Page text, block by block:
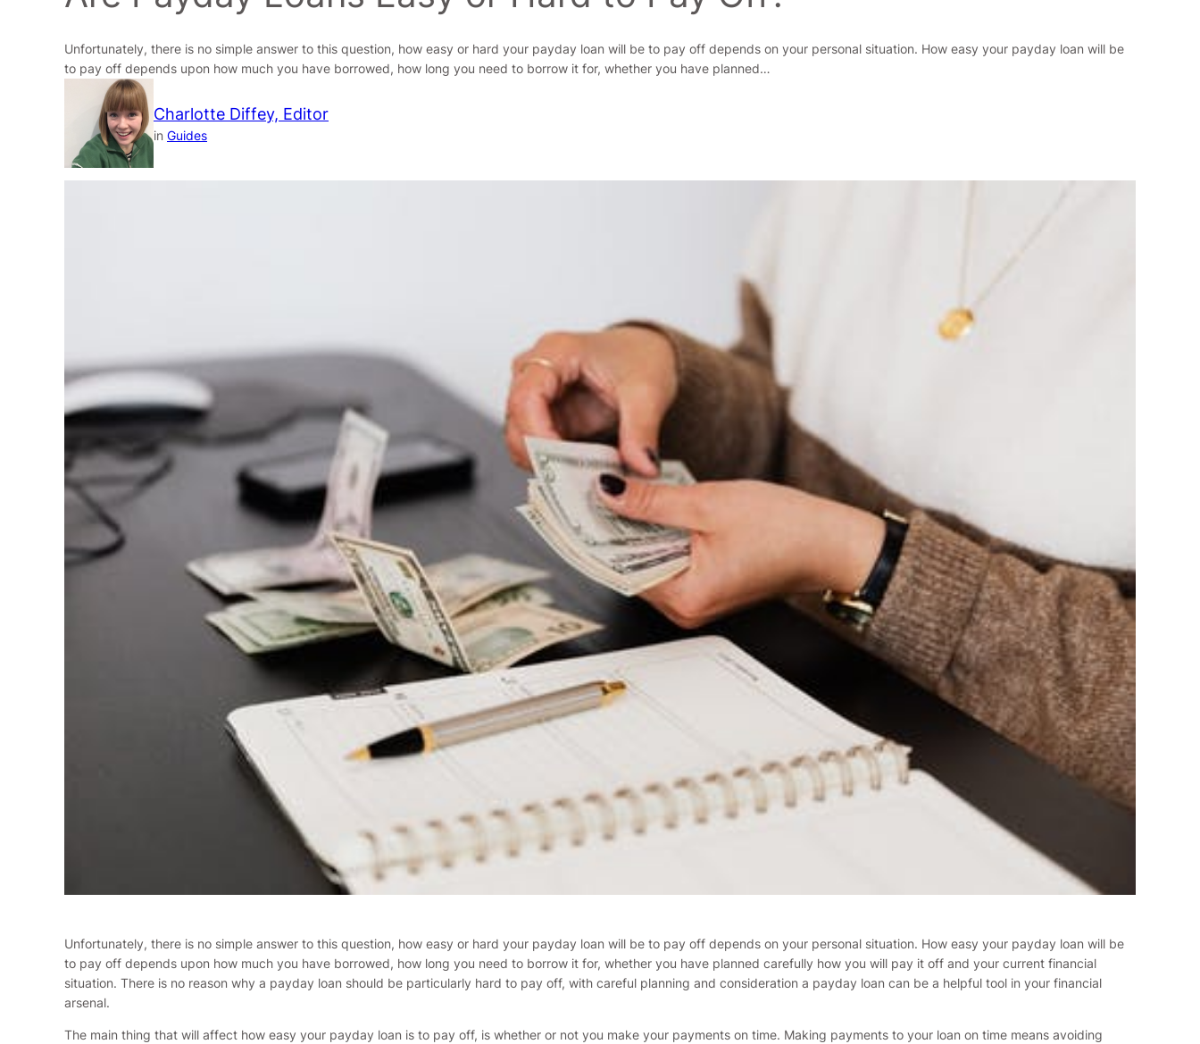
Unfortunately, there is no simple answer to this question, how easy or hard your payday loan will be to pay off depends on your personal situation. How easy your payday loan will be
to pay off depends upon how much you have borrowed, how long you need to borrow it for, whether you have planned…
Charlotte Diffey, Editor
in Guides
Unfortunately, there is no simple answer to this question, how easy or hard your payday loan will be to pay off depends on your personal situation. How easy your payday loan will be
to pay off depends upon how much you have borrowed, how long you need to borrow it for, whether you have planned carefully how you will pay it off and your current financial
situation. There is no reason why a payday loan should be particularly hard to pay off, with careful planning and consideration a payday loan can be a helpful tool in your financial
arsenal.
The main thing that will affect how easy your payday loan is to pay off, is whether or not you make your payments on time. Making payments to your loan on time means avoiding